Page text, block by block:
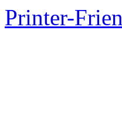
Printer-